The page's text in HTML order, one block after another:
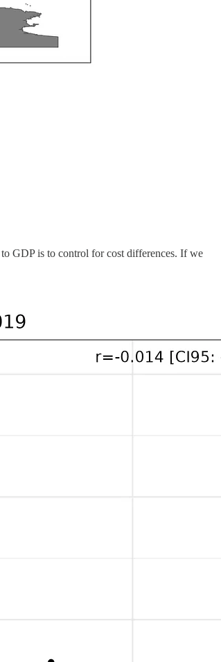
GDP is to control for cost differences. If we